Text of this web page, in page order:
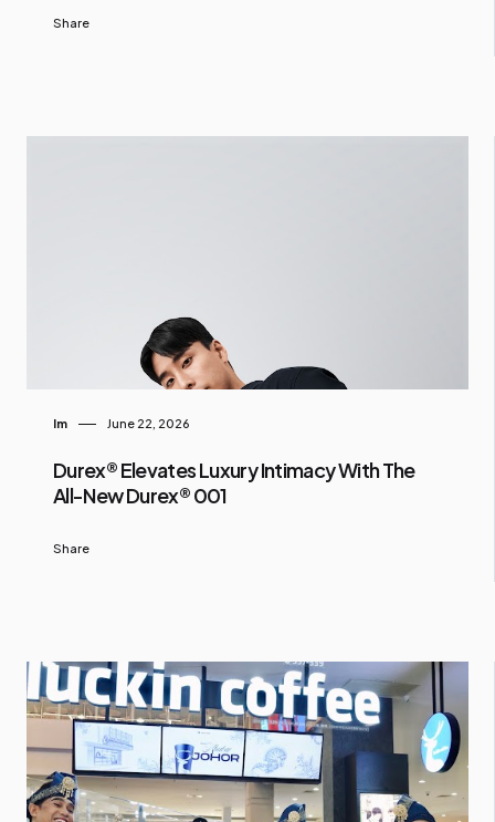
Share
Im June 22, 2026
Durex® Elevates Luxury Intimacy With The
All-New Durex® 001
Share